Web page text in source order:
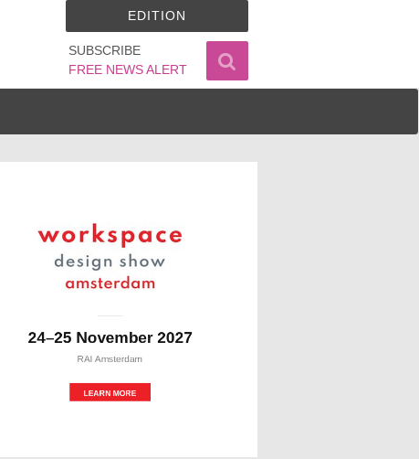
SUBSCRIBE
FREE NEWS ALERT
EDITION